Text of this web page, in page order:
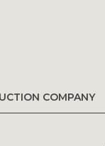
COMPANY